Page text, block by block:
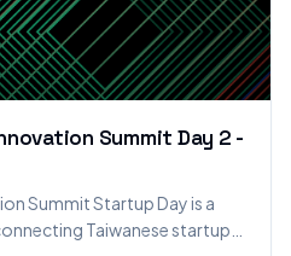
Summit Day 2 -
Summit Startup Day is a
Taiwanese startups